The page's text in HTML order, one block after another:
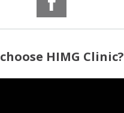
choose HIMG Clinic?